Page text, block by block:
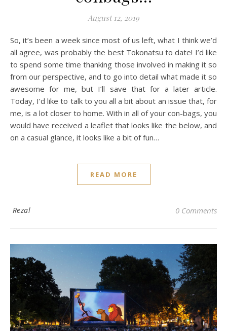
August 12, 2019
So, it’s been a week since most of us left, what I think we’d
all agree, was probably the best Tokonatsu to date! I’d like
to spend some time thanking those involved in making it so
from our perspective, and to go into detail what made it so
awesome for me, but I’ll save that for a later article.
Today, I’d like to talk to you all a bit about an issue that, for
me, is a lot closer to home. With in all of your con-bags, you
would have received a leaflet that looks like the below, and
on a casual glance, it looks like a bit of fun…
READ MORE
Rezal 0 Comments